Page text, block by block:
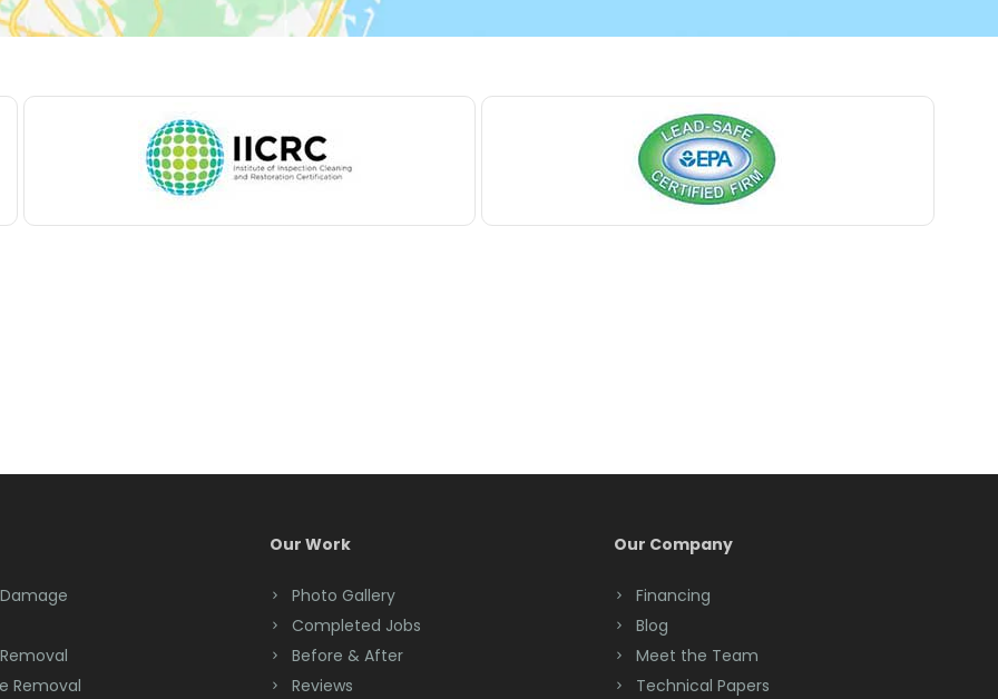
Baptistown
Bedminster
Belford
Bloomsbury
Bound Brook
Removal
Our Work
Photo Gallery
Completed Jobs
Before & After
Reviews
Our Company
Financing
Blog
Meet the Team
Technical Papers